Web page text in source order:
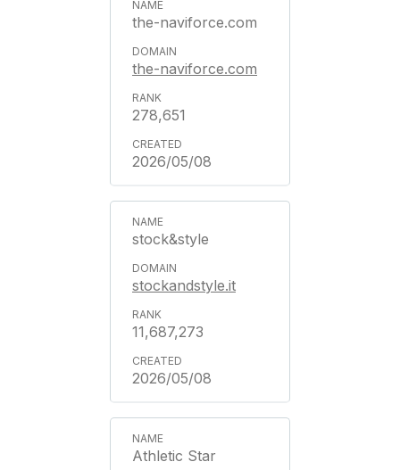
the-naviforce.com
the-naviforce.com
278,651
2026/05/08
stock&style
stockandstyle.it
11,687,273
2026/05/08
Athletic Star